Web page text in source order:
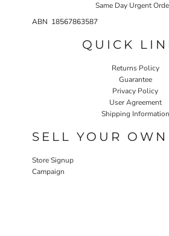
Same Day Urgent
ABN 18567863587
QUICK
Returns Policy
Guarantee
Privacy Policy
User Agreement
Shipping Information
SELL YOUR OWN
Store Signup
Campaign